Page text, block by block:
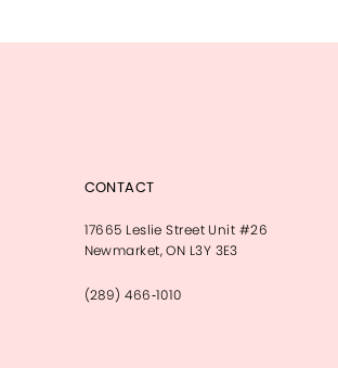
CONTACT
17665 Leslie Street Unit #26
Newmarket, ON L3Y 3E3
(289) 466‑1010